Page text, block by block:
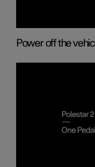
Power off the